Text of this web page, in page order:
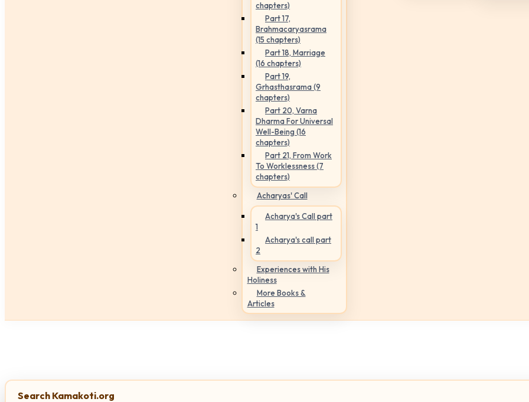
chapters)
Part 17,
Brahmacaryasrama
(15 chapters)
Part 18, Marriage
(16 chapters)
Part 19,
Grhasthasrama (9
chapters)
Part 20, Varna
Dharma For Universal
Well-Being (16
chapters)
Part 21, From Work
To Worklessness (7
chapters)
Acharyas' Call
Acharya's Call part
1
Acharya's call part
2
Experiences with His
Holiness
More Books &
Articles
Search Kamakoti.org